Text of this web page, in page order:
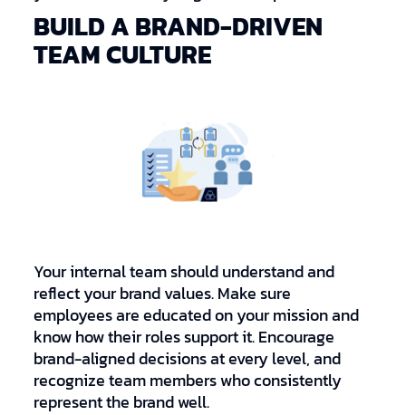
BUILD A BRAND-DRIVEN
TEAM CULTURE
Your internal team should understand and
reflect your brand values. Make sure
employees are educated on your mission and
know how their roles support it. Encourage
brand-aligned decisions at every level, and
recognize team members who consistently
represent the brand well.